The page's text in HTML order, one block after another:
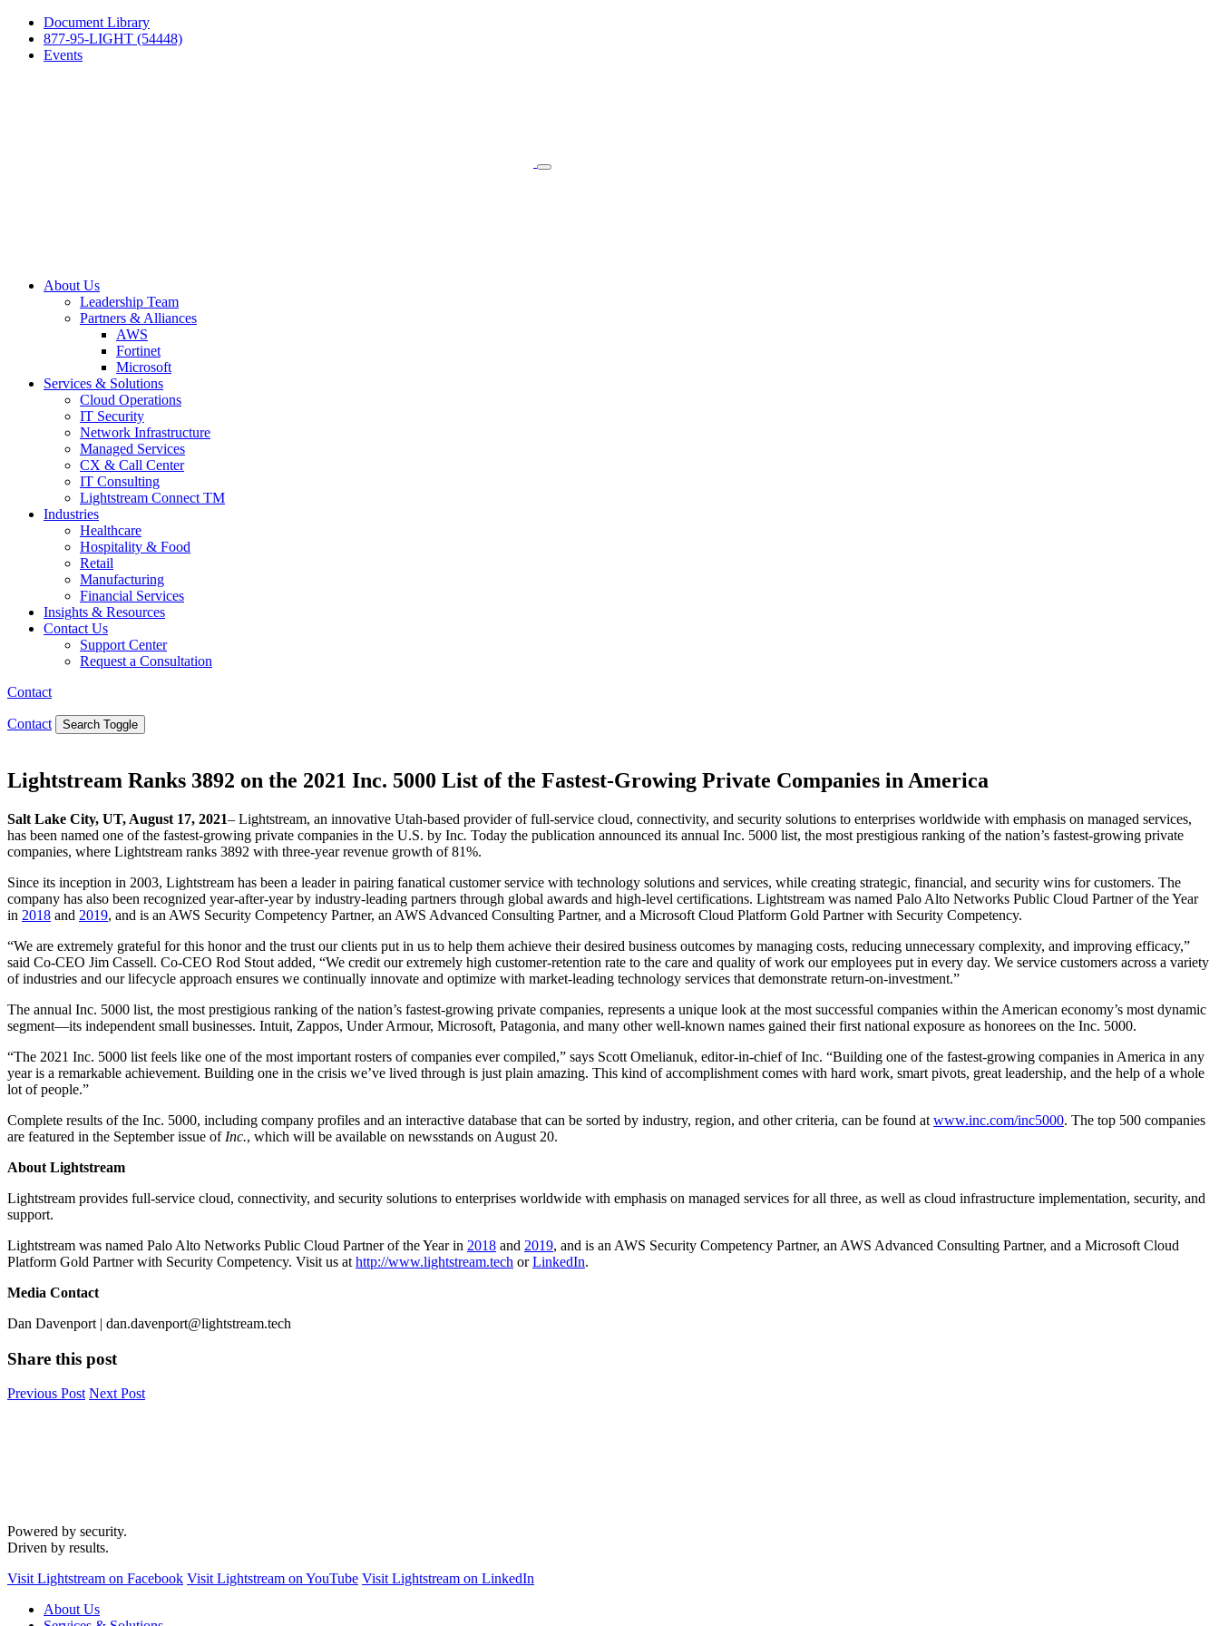
Document Library
877-95-LIGHT (54448)
Events
About Us
Leadership Team
Partners & Alliances
AWS
Fortinet
Microsoft
Services & Solutions
Cloud Operations
IT Security
Network Infrastructure
Managed Services
CX & Call Center
IT Consulting
Lightstream Connect TM
Industries
Healthcare
Hospitality & Food
Retail
Manufacturing
Financial Services
Insights & Resources
Contact Us
Support Center
Request a Consultation
Contact
Contact Search Toggle
Lightstream Ranks 3892 on the 2021 Inc. 5000 List of the Fastest-Growing Private Companies in America
Salt Lake City, UT, August 17, 2021– Lightstream, an innovative Utah-based provider of full-service cloud, connectivity, and security solutions to enterprises worldwide with emphasis on managed services,
has been named one of the fastest-growing private companies in the U.S. by Inc. Today the publication announced its annual Inc. 5000 list, the most prestigious ranking of the nation’s fastest-growing private
companies, where Lightstream ranks 3892 with three-year revenue growth of 81%.
Since its inception in 2003, Lightstream has been a leader in pairing fanatical customer service with technology solutions and services, while creating strategic, financial, and security wins for customers. The
company has also been recognized year-after-year by industry-leading partners through global awards and high-level certifications. Lightstream was named Palo Alto Networks Public Cloud Partner of the Year
in 2018 and 2019, and is an AWS Security Competency Partner, an AWS Advanced Consulting Partner, and a Microsoft Cloud Platform Gold Partner with Security Competency.
“We are extremely grateful for this honor and the trust our clients put in us to help them achieve their desired business outcomes by managing costs, reducing unnecessary complexity, and improving efficacy,”
said Co-CEO Jim Cassell. Co-CEO Rod Stout added, “We credit our extremely high customer-retention rate to the care and quality of work our employees put in every day. We service customers across a variety
of industries and our lifecycle approach ensures we continually innovate and optimize with market-leading technology services that demonstrate return-on-investment.”
The annual Inc. 5000 list, the most prestigious ranking of the nation’s fastest-growing private companies, represents a unique look at the most successful companies within the American economy’s most dynamic
segment—its independent small businesses. Intuit, Zappos, Under Armour, Microsoft, Patagonia, and many other well-known names gained their first national exposure as honorees on the Inc. 5000.
“The 2021 Inc. 5000 list feels like one of the most important rosters of companies ever compiled,” says Scott Omelianuk, editor-in-chief of Inc. “Building one of the fastest-growing companies in America in any
year is a remarkable achievement. Building one in the crisis we’ve lived through is just plain amazing. This kind of accomplishment comes with hard work, smart pivots, great leadership, and the help of a whole
lot of people.”
Complete results of the Inc. 5000, including company profiles and an interactive database that can be sorted by industry, region, and other criteria, can be found at www.inc.com/inc5000. The top 500 companies
are featured in the September issue of Inc., which will be available on newsstands on August 20.
About Lightstream
Lightstream provides full-service cloud, connectivity, and security solutions to enterprises worldwide with emphasis on managed services for all three, as well as cloud infrastructure implementation, security, and
support.
Lightstream was named Palo Alto Networks Public Cloud Partner of the Year in 2018 and 2019, and is an AWS Security Competency Partner, an AWS Advanced Consulting Partner, and a Microsoft Cloud
Platform Gold Partner with Security Competency. Visit us at http://www.lightstream.tech orLinkedIn.
Media Contact
Dan Davenport | dan.davenport@lightstream.tech
Share this post
Previous Post Next Post
Powered by security.
Driven by results.
Visit Lightstream on Facebook Visit Lightstream on YouTube Visit Lightstream on LinkedIn
About Us